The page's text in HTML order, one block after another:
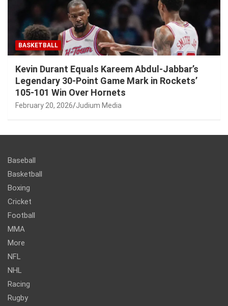
BASKETBALL
Kevin Durant Equals Kareem Abdul-Jabbar’s
Legendary 30-Point Game Mark in Rockets’
105-101 Win Over Hornets
February 20, 2026 Judium Media
Baseball
Basketball
Boxing
Cricket
Football
MMA
More
NFL
NHL
Racing
Rugby